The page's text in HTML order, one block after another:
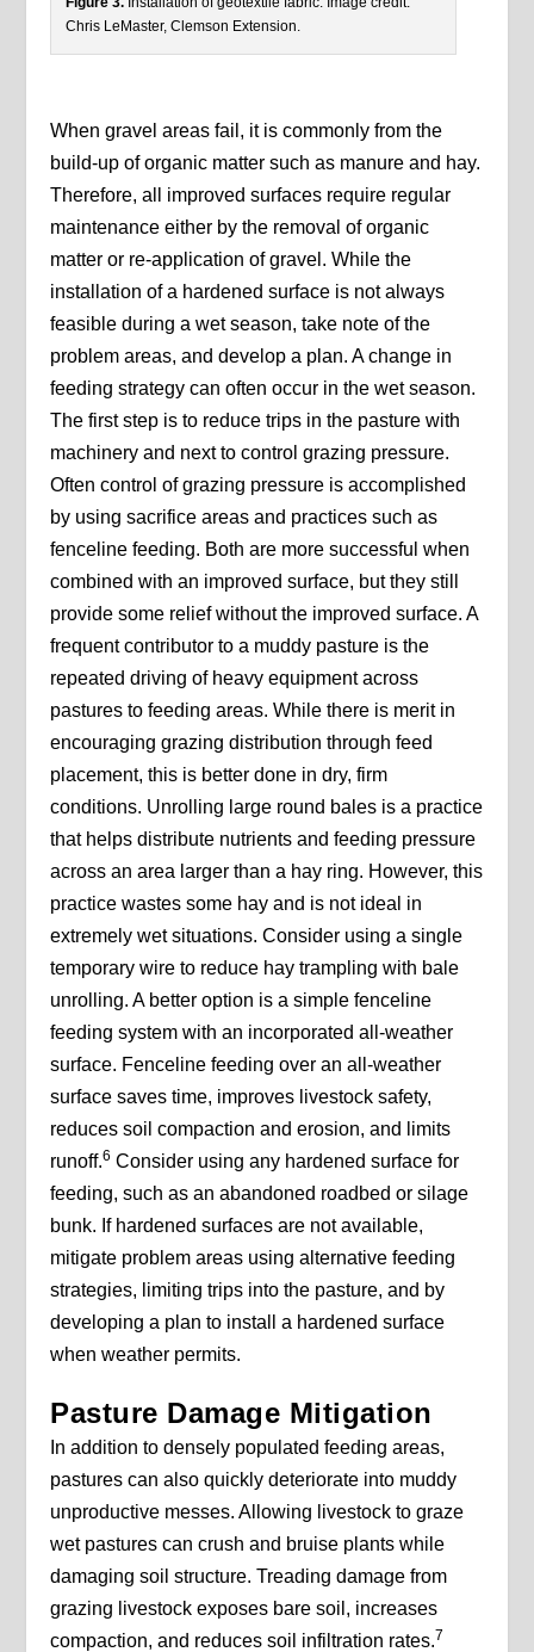
Chris LeMaster, Clemson Extension.
When gravel areas fail, it is commonly from the
build-up of organic matter such as manure and hay.
Therefore, all improved surfaces require regular
maintenance either by the removal of organic
matter or re-application of gravel. While the
installation of a hardened surface is not always
feasible during a wet season, take note of the
problem areas, and develop a plan. A change in
feeding strategy can often occur in the wet season.
The first step is to reduce trips in the pasture with
machinery and next to control grazing pressure.
Often control of grazing pressure is accomplished
by using sacrifice areas and practices such as
fenceline feeding. Both are more successful when
combined with an improved surface, but they still
provide some relief without the improved surface. A
frequent contributor to a muddy pasture is the
repeated driving of heavy equipment across
pastures to feeding areas. While there is merit in
encouraging grazing distribution through feed
placement, this is better done in dry, firm
conditions. Unrolling large round bales is a practice
that helps distribute nutrients and feeding pressure
across an area larger than a hay ring. However, this
practice wastes some hay and is not ideal in
extremely wet situations. Consider using a single
temporary wire to reduce hay trampling with bale
unrolling. A better option is a simple fenceline
feeding system with an incorporated all-weather
surface. Fenceline feeding over an all-weather
surface saves time, improves livestock safety,
reduces soil compaction and erosion, and limits
runoff.6 Consider using any hardened surface for
feeding, such as an abandoned roadbed or silage
bunk. If hardened surfaces are not available,
mitigate problem areas using alternative feeding
strategies, limiting trips into the pasture, and by
developing a plan to install a hardened surface
when weather permits.
Pasture Damage Mitigation
In addition to densely populated feeding areas,
pastures can also quickly deteriorate into muddy
unproductive messes. Allowing livestock to graze
wet pastures can crush and bruise plants while
damaging soil structure. Treading damage from
grazing livestock exposes bare soil, increases
compaction, and reduces soil infiltration rates.7